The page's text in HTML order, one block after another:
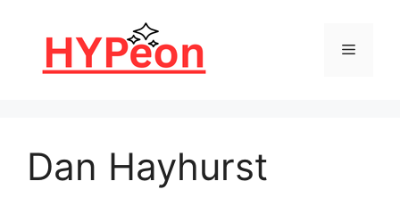
content
Menu
Dan Hayhurst